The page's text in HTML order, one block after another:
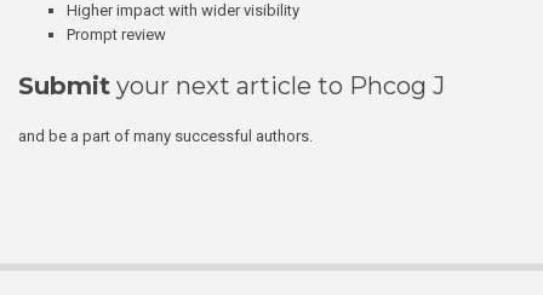
Higher impact with wider visibility
Prompt review
Submit your next article to Phcog J
and be a part of many successful authors.